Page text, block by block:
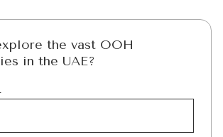
the vast OOH
in the UAE?